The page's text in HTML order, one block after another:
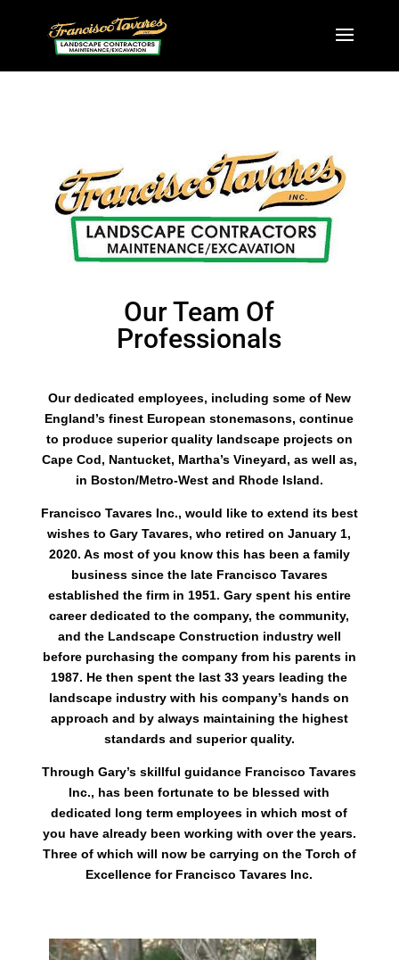
Our Team Of
Professionals
Our dedicated employees, including some of New
England’s finest European stonemasons, continue
to produce superior quality landscape projects on
Cape Cod, Nantucket, Martha’s Vineyard, as well as,
in Boston/Metro-West and Rhode Island.
Francisco Tavares Inc., would like to extend its best
wishes to Gary Tavares, who retired on January 1,
2020. As most of you know this has been a family
business since the late Francisco Tavares
established the firm in 1951. Gary spent his entire
career dedicated to the company, the community,
and the Landscape Construction industry well
before purchasing the company from his parents in
1987. He then spent the last 33 years leading the
landscape industry with his company’s hands on
approach and by always maintaining the highest
standards and superior quality.
Through Gary’s skillful guidance Francisco Tavares
Inc., has been fortunate to be blessed with
dedicated long term employees in which most of
you have already been working with over the years.
Three of which will now be carrying on the Torch of
Excellence for Francisco Tavares Inc.